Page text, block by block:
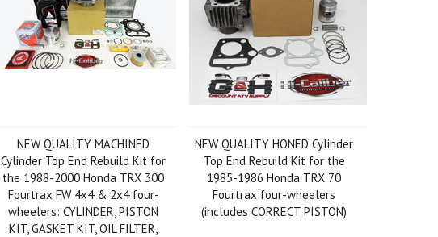
NEW QUALITY MACHINED
Cylinder Top End Rebuild Kit for
the 1988-2000 Honda TRX 300
Fourtrax FW 4x4 & 2x4 four-
wheelers: CYLINDER, PISTON
KIT, GASKET KIT, OIL FILTER,
NEW QUALITY HONED Cylinder
Top End Rebuild Kit for the
1985-1986 Honda TRX 70
Fourtrax four-wheelers
(includes CORRECT PISTON)